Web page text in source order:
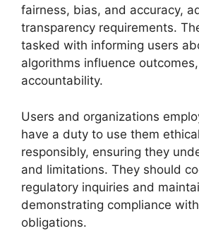
fairness, bias, and accuracy,
transparency requirements.
tasked with informing users
algorithms influence
accountability.
Users and organizations
have a duty to use them
responsibly, ensuring they
and limitations. They should
regulatory inquiries and
demonstrating compliance
obligations.